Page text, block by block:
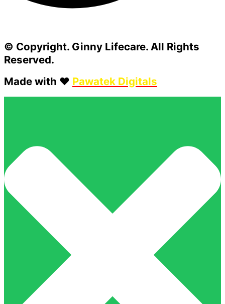
© Copyright. Ginny Lifecare. All Rights
Reserved.
Made with ❤️ Pawatek Digitals